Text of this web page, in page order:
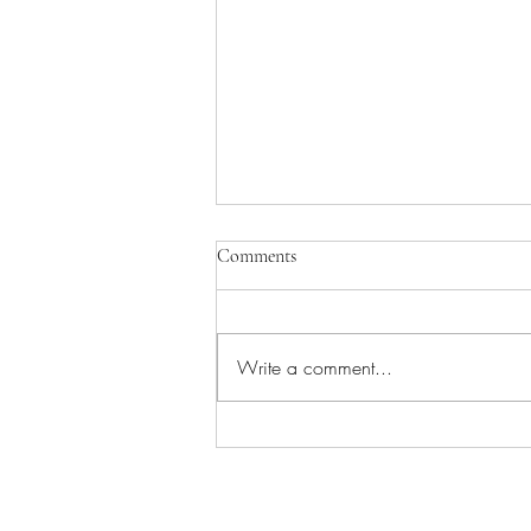
Comments
Write a comment...